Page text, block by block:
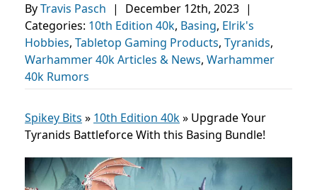
ByTravis Pasch | December 12th, 2023 |
Categories: 10th Edition 40k, Basing, Elrik's
Hobbies, Tabletop Gaming Products, Tyranids,
Warhammer 40k Articles & News, Warhammer
40k Rumors
Spikey Bits » 10th Edition 40k» Upgrade Your
Tyranids Battleforce With this Basing Bundle!